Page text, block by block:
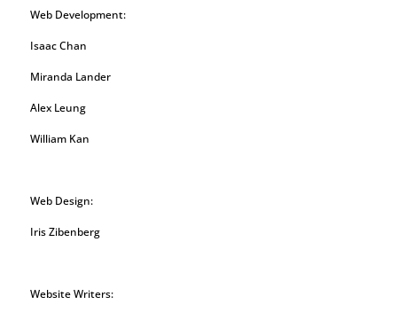
Web Development:
Isaac Chan
Miranda Lander
Alex Leung
William Kan
Web Design:
Iris Zibenberg
Website Writers: